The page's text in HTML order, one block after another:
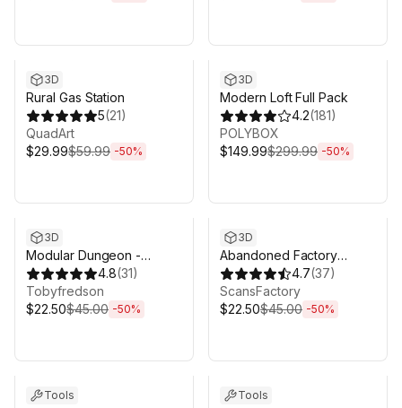
3D
Rural Gas Station
5(21)
QuadArt
$29.99$59.99 -50%
3D
Modern Loft Full Pack
4.2(181)
POLYBOX
$149.99$299.99 -50%
3D
Modular Dungeon -
Catacombs 4.8(31)
Tobyfredson
$22.50$45.00 -50%
3D
Abandoned Factory
Buildings - Day/Night
Scene
4.7(37)
ScansFactory
$22.50$45.00 -50%
Tools Tools